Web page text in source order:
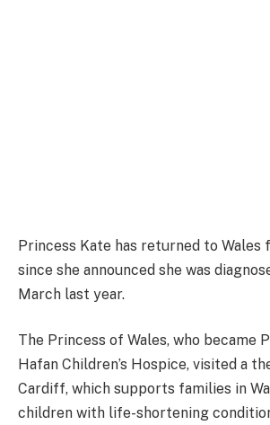
Princess Kate has returned to
since she announced she was
March last year.
The Princess of Wales, who became
Hafan Children’s Hospice, visited a
Cardiff, which supports families in
children with life-shortening